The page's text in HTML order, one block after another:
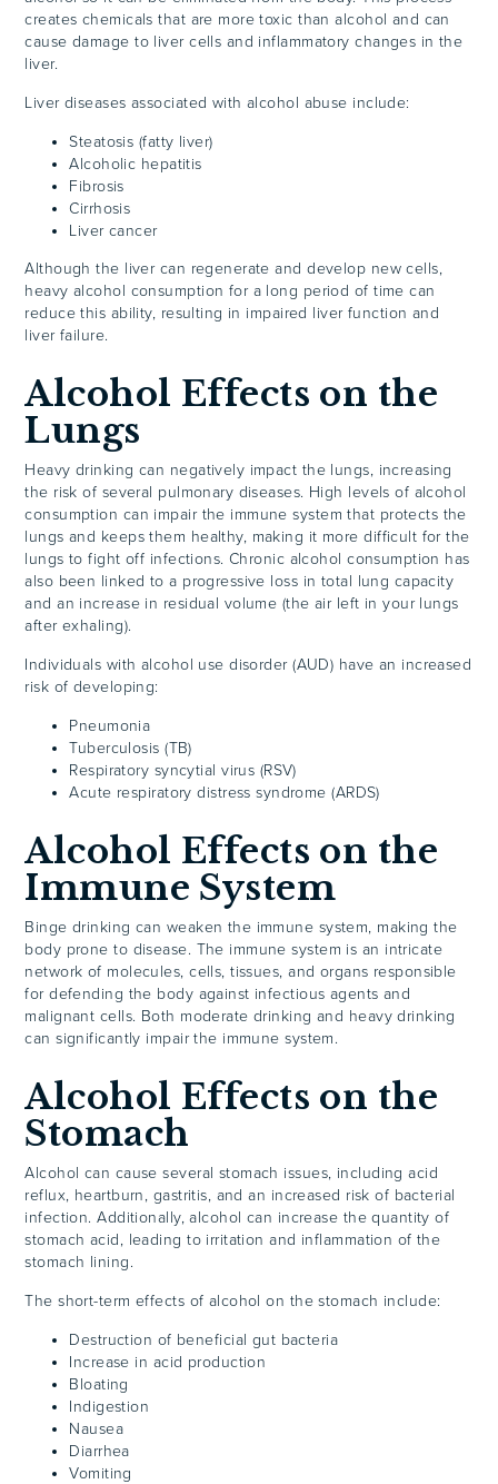
creates chemicals that are more toxic than alcohol and can
cause damage to liver cells and inflammatory changes in the
liver.
Liver diseases associated with alcohol abuse include:
Steatosis (fatty liver)
Alcoholic hepatitis
Fibrosis
Cirrhosis
Liver cancer
Although the liver can regenerate and develop new cells,
heavy alcohol consumption for a long period of time can
reduce this ability, resulting in impaired liver function and
liver failure.
Alcohol Effects on the
Lungs
Heavy drinking can negatively impact the lungs, increasing
the risk of several pulmonary diseases. High levels of alcohol
consumption can impair the immune system that protects the
lungs and keeps them healthy, making it more difficult for the
lungs to fight off infections. Chronic alcohol consumption has
also been linked to a progressive loss in total lung capacity
and an increase in residual volume (the air left in your lungs
after exhaling).
Individuals with alcohol use disorder (AUD) have an increased
risk of developing:
Pneumonia
Tuberculosis (TB)
Respiratory syncytial virus (RSV)
Acute respiratory distress syndrome (ARDS)
Alcohol Effects on the
Immune System
Binge drinking can weaken the immune system, making the
body prone to disease. The immune system is an intricate
network of molecules, cells, tissues, and organs responsible
for defending the body against infectious agents and
malignant cells. Both moderate drinking and heavy drinking
can significantly impair the immune system.
Alcohol Effects on the
Stomach
Alcohol can cause several stomach issues, including acid
reflux, heartburn, gastritis, and an increased risk of bacterial
infection. Additionally, alcohol can increase the quantity of
stomach acid, leading to irritation and inflammation of the
stomach lining.
The short-term effects of alcohol on the stomach include:
Destruction of beneficial gut bacteria
Increase in acid production
Bloating
Indigestion
Nausea
Diarrhea
Vomiting